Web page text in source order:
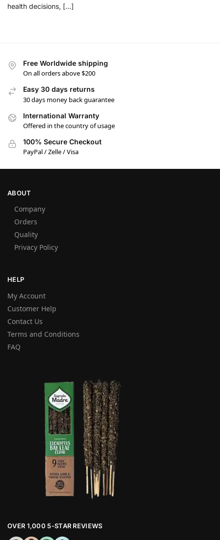
health decisions, […]
Free Worldwide shipping
On all orders above $200
Easy 30 days returns
30 days money back guarantee
International Warranty
Offered in the country of usage
100% Secure Checkout
PayPal / Zelle / Visa
ABOUT
Company
Orders
Quality
Privacy Policy
HELP
My Account
Customer Help
Contact Us
Terms and Conditions
FAQ
OVER 1,000 5-STAR REVIEWS